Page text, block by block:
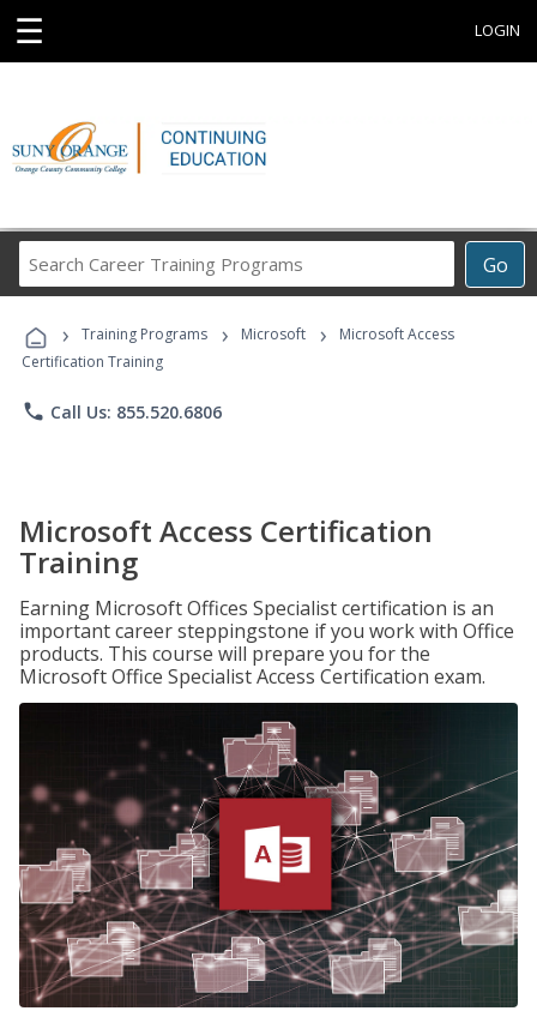
☰ LOGIN
Go
Career
Programs
› Training Programs › Microsoft ›
Microsoft Access
Certification Training
phone Call Us: 855.520.6806
Microsoft Access Certification
Training
Earning Microsoft Offices Specialist certification is an
important career steppingstone if you work with Office
products. This course will prepare you for the
Microsoft Office Specialist Access Certification exam.